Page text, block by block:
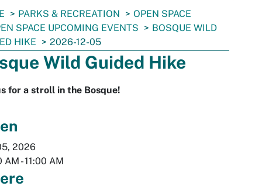
PARKS & RECREATION
OPEN SPACE
SPACE UPCOMING EVENTS
BOSQUE WILD
HIKE
2026-12-05
Wild Guided Hike
for a stroll in the Bosque!
2026
AM - 11:00 AM